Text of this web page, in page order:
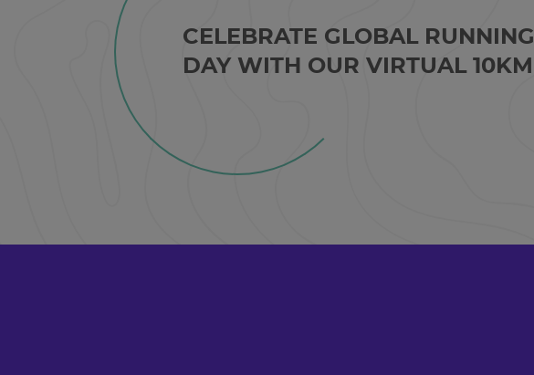
CELEBRATE GLOBAL RUNNING
DAY WITH OUR VIRTUAL 10KM